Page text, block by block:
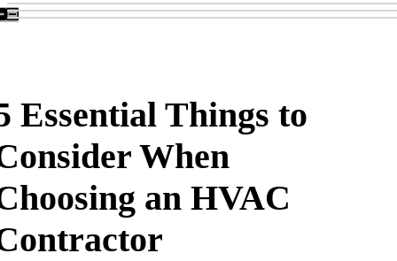
Essential Things to
When
an HVAC